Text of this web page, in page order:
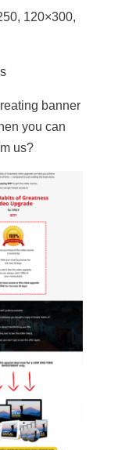
120×300,
banner
you can
us?